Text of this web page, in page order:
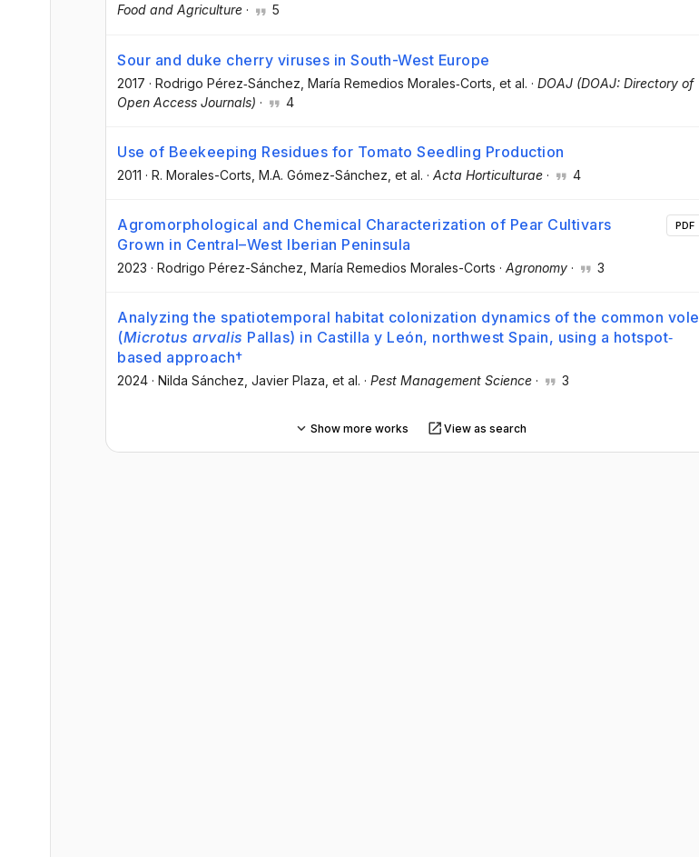
Food and Agriculture · 5
Sour and duke cherry viruses in South-West Europe
2017 · Rodrigo Pérez‐Sánchez , María Remedios Morales‐Corts , et al. · DOAJ (DOAJ: Directory of
Open Access Journals) · 4
Use of Beekeeping Residues for Tomato Seedling Production
2011 · R. Morales-Corts , M.A. Gómez-Sánchez , et al. · Acta Horticulturae · 4
Agromorphological and Chemical Characterization of Pear Cultivars
Grown in Central–West Iberian Peninsula
2023 · Rodrigo Pérez-Sánchez , María Remedios Morales-Corts · Agronomy · 3
PDF
Analyzing the spatiotemporal habitat colonization dynamics of the common vole
(Microtus arvalis Pallas) in Castilla y León, northwest Spain, using a hotspot‐
based approach†
2024 · Nilda Sánchez , Javier Plaza , et al. · Pest Management Science · 3
Show more works View as search